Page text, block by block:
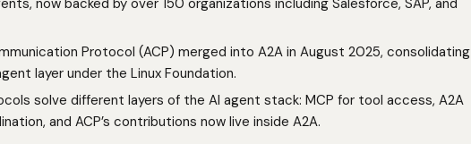
now backed by over 150 organizations including Salesforce, SAP, and
Protocol (ACP) merged into A2A in August 2025, consolidating
layer under the Linux Foundation.
solve different layers of the AI agent stack: MCP for tool access, A2A
and ACP’s contributions now live inside A2A.